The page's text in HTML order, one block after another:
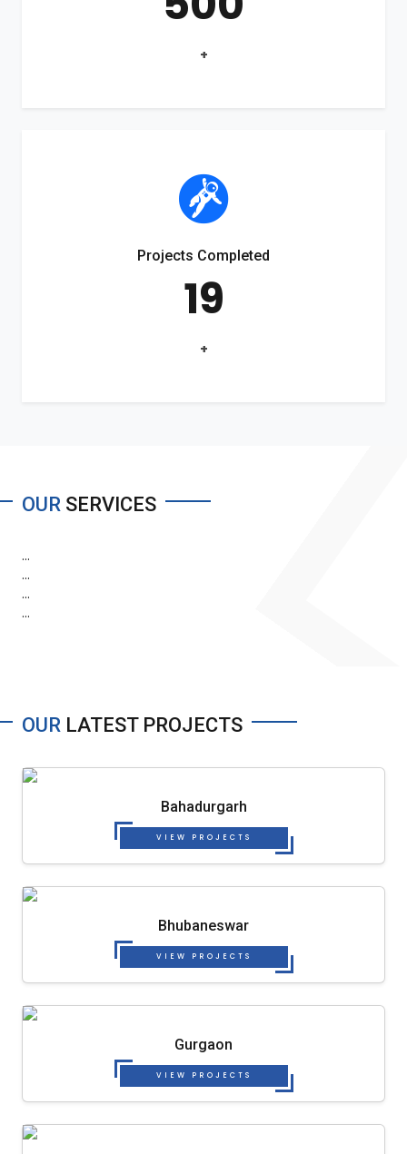
+
Projects Completed
19
+
OUR SERVICES
...
...
...
...
OUR LATEST PROJECTS
Bahadurgarh
VIEW PROJECTS
Bhubaneswar
VIEW PROJECTS
Gurgaon
VIEW PROJECTS